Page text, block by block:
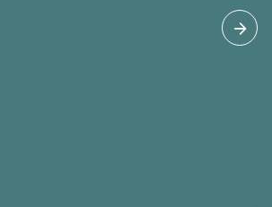
about how this program